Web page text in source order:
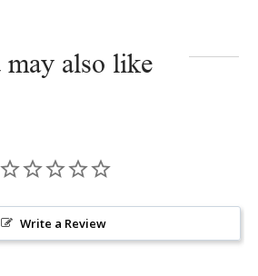
may also like
Write a Review